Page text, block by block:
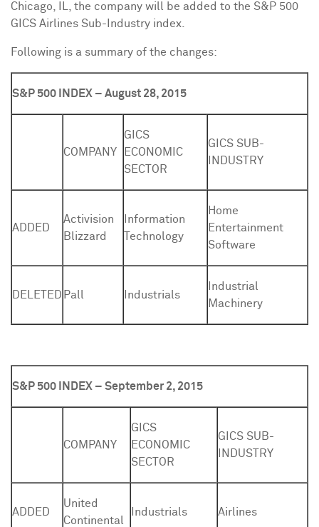
Chicago, IL
, the company will be added to the S&P 500
GICS Airlines Sub-Industry index.
Following is a summary of the changes:
S&P 500 INDEX – August 28, 2015
COMPANY
GICS
ECONOMIC
SECTOR
GICS SUB-
INDUSTRY
ADDED
Activision
Blizzard
Information
Technology
Home
Entertainment
Software
DELETED Pall Industrials
Industrial
Machinery
S&P 500 INDEX – September 2, 2015
COMPANY
GICS
ECONOMIC
SECTOR
GICS SUB-
INDUSTRY
ADDED
United
Continental
Industrials Airlines